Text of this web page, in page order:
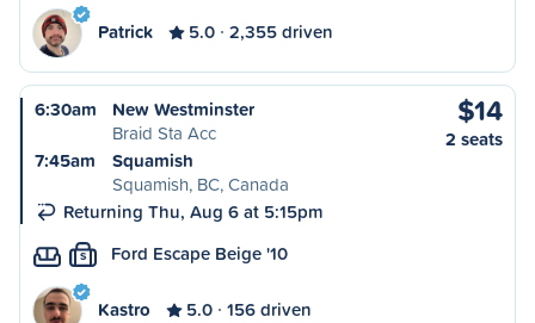
Patrick 5.0 2,355 driven
6:30am
New Westminster
Braid Sta Acc
7:45am
Squamish
Squamish, BC, Canada
Returning Thu, Aug 6 at 5:15pm
$14
2 seats
S Ford Escape Beige '10
Kastro 5.0 156 driven